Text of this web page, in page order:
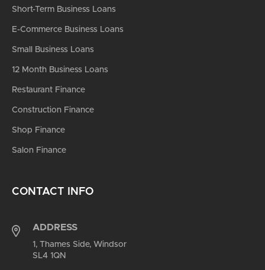
Short-Term Business Loans
E-Commerce Business Loans
Small Business Loans
12 Month Business Loans
Restaurant Finance
Construction Finance
Shop Finance
Salon Finance
CONTACT INFO
ADDRESS
1, Thames Side, Windsor
SL4 1QN